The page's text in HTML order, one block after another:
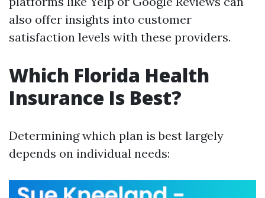
also offer insights into customer
satisfaction levels with these providers.
Which Florida Health
Insurance Is Best?
Determining which plan is best largely
depends on individual needs: